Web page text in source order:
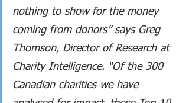
nothing to show for the money
coming from donors” says Greg
Thomson, Director of Research at
Charity Intelligence. “Of the 300
Canadian charities we have